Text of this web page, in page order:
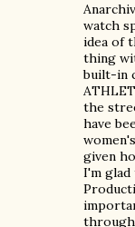
watch
idea of
thing
built-in
the
have
given
I'm glad